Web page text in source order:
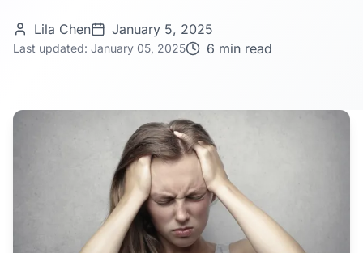
Lila Chen January 5, 2025
Last updated: January 05, 2025 6 min read